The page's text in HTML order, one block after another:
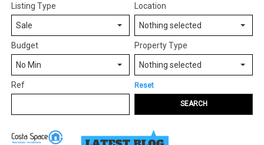
Listing Type
Sale
Location
Nothing selected
Budget
No Min
Property Type
Nothing selected
Ref Reset
SEARCH